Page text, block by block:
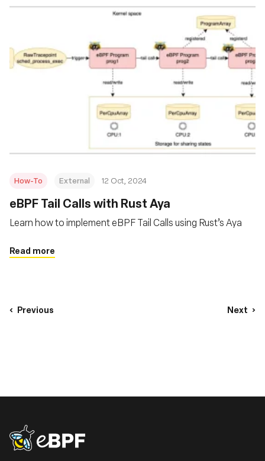
How-To External 12 Oct, 2024
eBPF Tail Calls with Rust Aya
Learn how to implement eBPF Tail Calls using Rust’s Aya
Read more
Previous Next
eBPF logo